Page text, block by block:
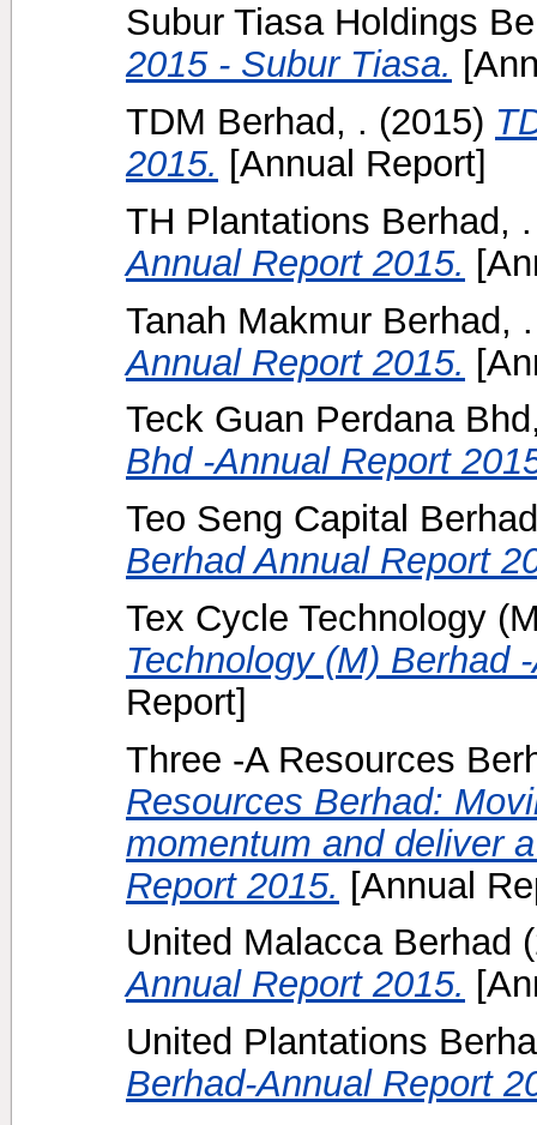
Subur Tiasa Holdings
2015 - Subur Tiasa.
TDM Berhad, . (2015)
2015. [Annual Report]
TH Plantations Berhad, .
Annual Report 2015.
Tanah Makmur Berhad, .
Annual Report 2015.
Teck Guan Perdana
Bhd -Annual Report
Teo Seng Capital
Berhad Annual Report
Tex Cycle Technology
Technology (M) Berhad
Report]
Three -A Resources
Resources Berhad:
momentum and deliver
Report 2015. [Annual
United Malacca Berhad
Annual Report 2015.
United Plantations
Berhad-Annual Report